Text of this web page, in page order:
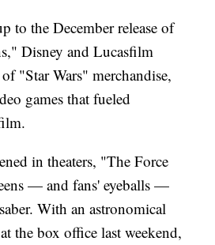
to the December release of
Disney and Lucasfilm
"Star Wars" merchandise,
games that fueled
in theaters, "The Force
— and fans' eyeballs —
With an astronomical
the box office last weekend,